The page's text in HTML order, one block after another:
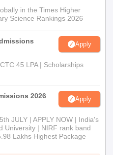
in the Times Higher
Science Rankings 2026
Apply
45 LPA | Scholarships
2026 Apply
JULY | APPLY NOW | India's
University | NIRF rank band
Lakhs Highest Package